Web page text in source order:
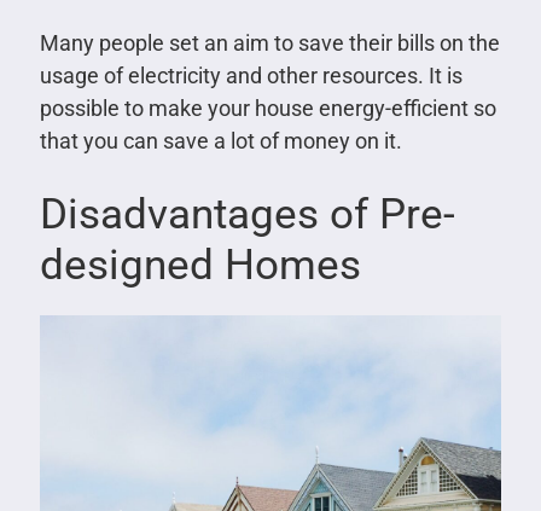
Many people set an aim to save their bills on the
usage of electricity and other resources. It is
possible to make your house energy-efficient so
that you can save a lot of money on it.
Disadvantages of Pre-
designed Homes